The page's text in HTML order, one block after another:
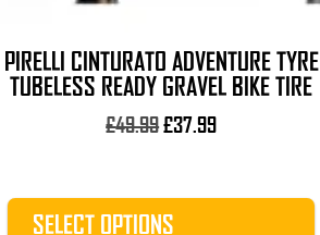
PIRELLI CINTURATO ADVENTURE TYRE
TUBELESS READY GRAVEL BIKE TIRE
£49.99Original
£49.99.
£37.99Current
£37.99.
SELECT OPTIONS
product
page